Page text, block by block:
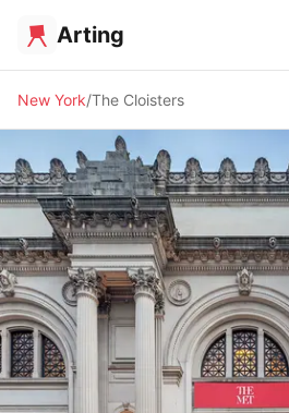
Arting
New York The Cloisters